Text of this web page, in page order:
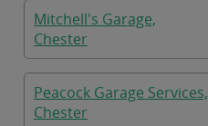
Mitchell's Garage,
Chester
Peacock Garage Services,
Chester